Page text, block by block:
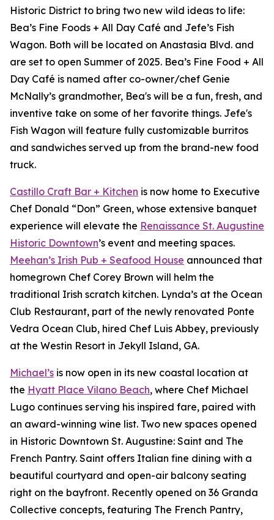
Historic District to bring two new wild ideas to life:
Bea’s Fine Foods + All Day Café and Jefe’s Fish
Wagon. Both will be located on Anastasia Blvd. and
are set to open Summer of 2025. Bea’s Fine Food + All
Day Café is named after co-owner/chef Genie
McNally’s grandmother, Bea's will be a fun, fresh, and
inventive take on some of her favorite things. Jefe's
Fish Wagon will feature fully customizable burritos
and sandwiches served up from the brand-new food
truck.
Castillo Craft Bar + Kitchen is now home to Executive
Chef Donald “Don” Green, whose extensive banquet
experience will elevate the Renaissance St. Augustine
Historic Downtown’s event and meeting spaces.
Meehan’s Irish Pub + Seafood House announced that
homegrown Chef Corey Brown will helm the
traditional Irish scratch kitchen. Lynda’s at the Ocean
Club Restaurant, part of the newly renovated Ponte
Vedra Ocean Club, hired Chef Luis Abbey, previously
at the Westin Resort in Jekyll Island, GA.
Michael’s is now open in its new coastal location at
the Hyatt Place Vilano Beach, where Chef Michael
Lugo continues serving his inspired fare, paired with
an award-winning wine list. Two new spaces opened
in Historic Downtown St. Augustine: Saint and The
French Pantry. Saint offers Italian fine dining with a
beautiful courtyard and open-air balcony seating
right on the bayfront. Recently opened on 36 Granda
Collective concepts, featuring The French Pantry,